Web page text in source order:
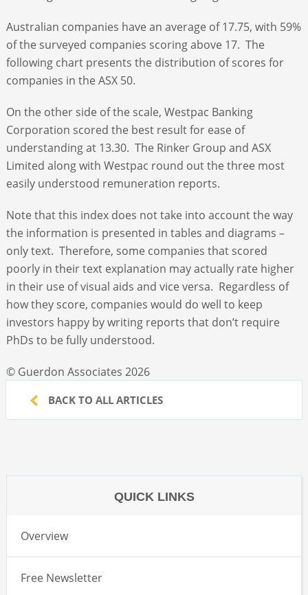
Australian companies have an average of 17.75, with 59%
of the surveyed companies scoring above 17. The
following chart presents the distribution of scores for
companies in the ASX 50.
On the other side of the scale, Westpac Banking
Corporation scored the best result for ease of
understanding at 13.30. The Rinker Group and ASX
Limited along with Westpac round out the three most
easily understood remuneration reports.
Note that this index does not take into account the way
the information is presented in tables and diagrams –
only text. Therefore, some companies that scored
poorly in their text explanation may actually rate higher
in their use of visual aids and vice versa. Regardless of
how they score, companies would do well to keep
investors happy by writing reports that don’t require
PhDs to be fully understood.
© Guerdon Associates 2026
BACK TO ALL ARTICLES
QUICK LINKS
Overview
Free Newsletter